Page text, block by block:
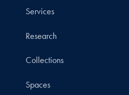
Services
Research
Collections
Spaces